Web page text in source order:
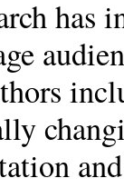
has